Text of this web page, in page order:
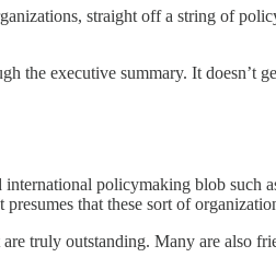
straight off a string of
the executive summary. It doesn’t
policymaking blob
that these sort of
truly outstanding. Many are also